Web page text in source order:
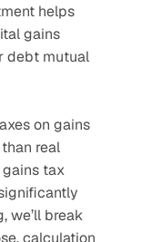
helps
gains
debt mutual
on gains
real
tax
we’ll break
calculation